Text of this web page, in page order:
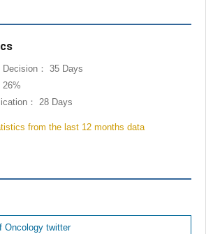
： 35 Days
26%
： 28 Days
from the last 12 months data
Oncology twitter